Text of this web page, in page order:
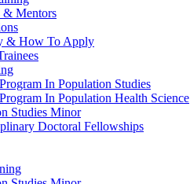
& Mentors
& How To Apply
In Population Studies
In Population Health Science
Studies Minor
Doctoral Fellowships